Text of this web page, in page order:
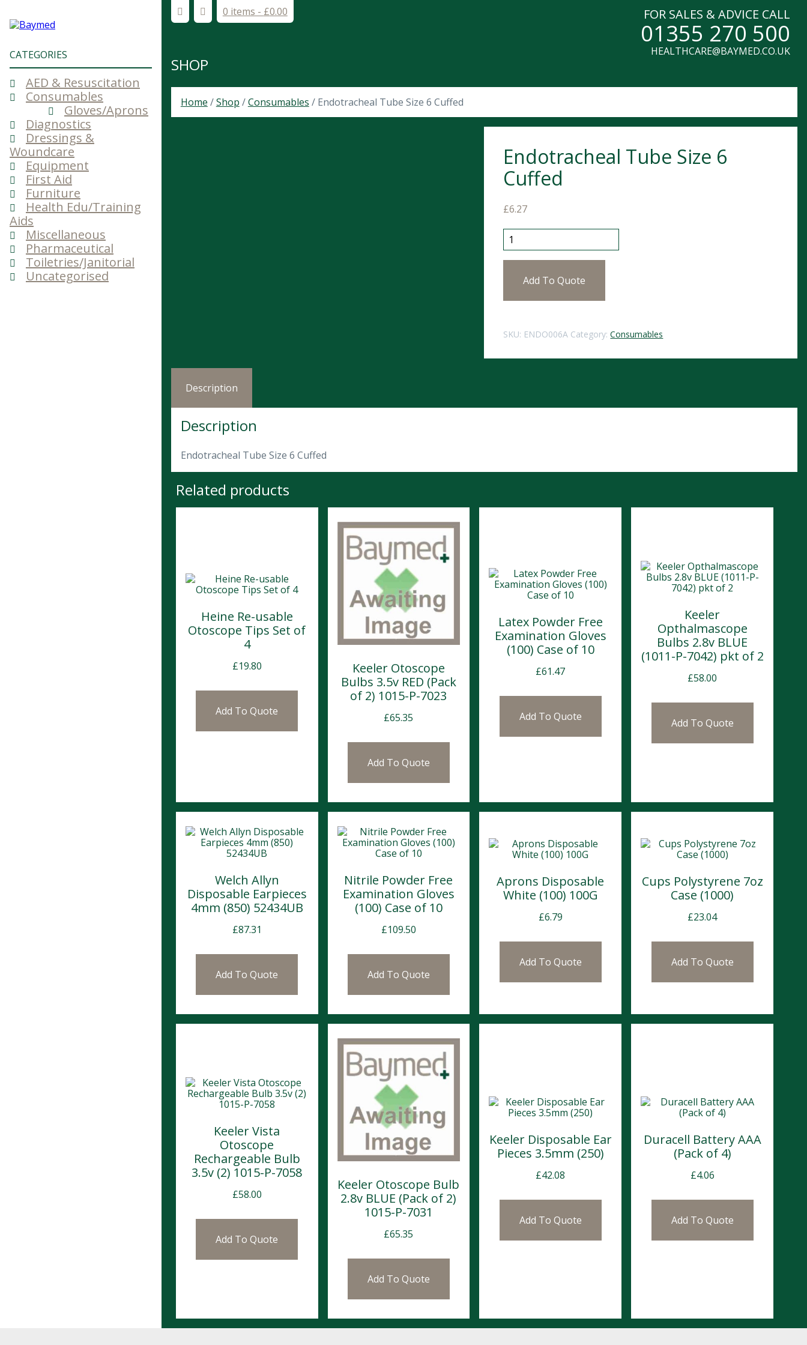
CATEGORIES
AED & Resuscitation
Consumables
Gloves/Aprons
Diagnostics
Dressings &
Woundcare
Equipment
First Aid
Furniture
Health Edu/Training
Aids
Miscellaneous
Pharmaceutical
Toiletries/Janitorial
Uncategorised
0 items - £0.00 FOR SALES & ADVICE CALL
01355 270 500
HEALTHCARE@BAYMED.CO.UK
SHOP
Home /Shop /Consumables / Endotracheal Tube Size 6 Cuffed
Endotracheal Tube Size 6
Cuffed
£6.27
Endotracheal Tube Size 6 Cuffed quantity
Add To Quote
SKU: ENDO006A Category:Consumables
Description
Description
Endotracheal Tube Size 6 Cuffed
Related products
Heine Re-usable
Otoscope Tips Set of
4
£19.80
Add To Quote
Keeler Otoscope
Bulbs 3.5v RED (Pack
of 2) 1015-P-7023
£65.35
Add To Quote
Latex Powder Free
Examination Gloves
(100) Case of 10
£61.47
Add To Quote
Keeler
Opthalmascope
Bulbs 2.8v BLUE
(1011-P-7042) pkt of 2
£58.00
Add To Quote
Welch Allyn
Disposable Earpieces
4mm (850) 52434UB
£87.31
Add To Quote
Nitrile Powder Free
Examination Gloves
(100) Case of 10
£109.50
Add To Quote
Aprons Disposable
White (100) 100G
£6.79
Add To Quote
Cups Polystyrene 7oz
Case (1000)
£23.04
Add To Quote
Keeler Vista
Otoscope
Rechargeable Bulb
3.5v (2) 1015-P-7058
£58.00
Add To Quote
Keeler Otoscope Bulb
2.8v BLUE (Pack of 2)
1015-P-7031
£65.35
Add To Quote
Keeler Disposable Ear
Pieces 3.5mm (250)
£42.08
Add To Quote
Duracell Battery AAA
(Pack of 4)
£4.06
Add To Quote